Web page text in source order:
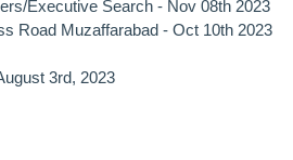
Executive Search - Nov 08th 2023
Road Muzaffarabad - Oct 10th 2023
3rd, 2023